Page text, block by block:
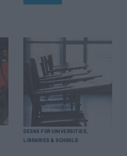
DESKS FOR UNIVERSITIES,
LIBRARIES & SCHOOLS